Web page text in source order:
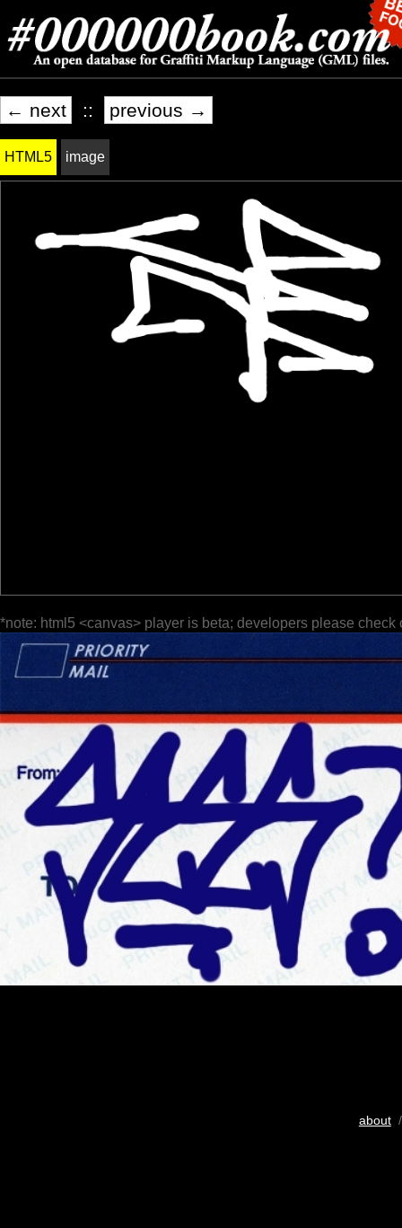
← next :: previous →
HTML5 image
*note: html5 <canvas> player is beta; developers please check
about